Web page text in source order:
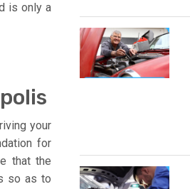
is only a
your
for
that the
so as to